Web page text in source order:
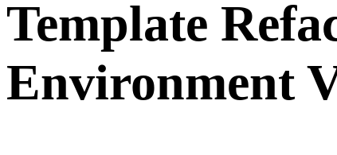
Template
Environment